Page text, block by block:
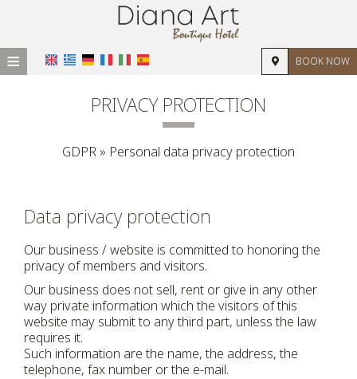
≡ BOOK NOW
LOCATION
ACCOMMODATION
PHOTO GALLERY
REVIEWS
REQUEST
CONTACT
PRIVACY PROTECTION
GDPR » Personal data privacy protection
Data privacy protection
Our business / website is committed to honoring the
privacy of members and visitors.
Our business does not sell, rent or give in any other
way private information which the visitors of this
website may submit to any third part, unless the law
requires it.
Such information are the name, the address, the
telephone, fax number or the e-mail.